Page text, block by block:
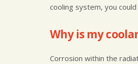
cooling system, you
Why is my
Corrosion within the